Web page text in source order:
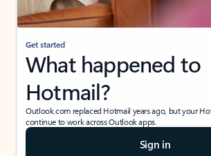
Get started
What happened to
Hotmail?
Outlook.com replaced Hotmail years ago, but your
continue to work across Outlook apps.
Sign in